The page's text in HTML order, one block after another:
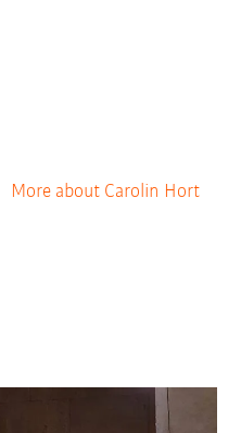
More about Carolin Hort